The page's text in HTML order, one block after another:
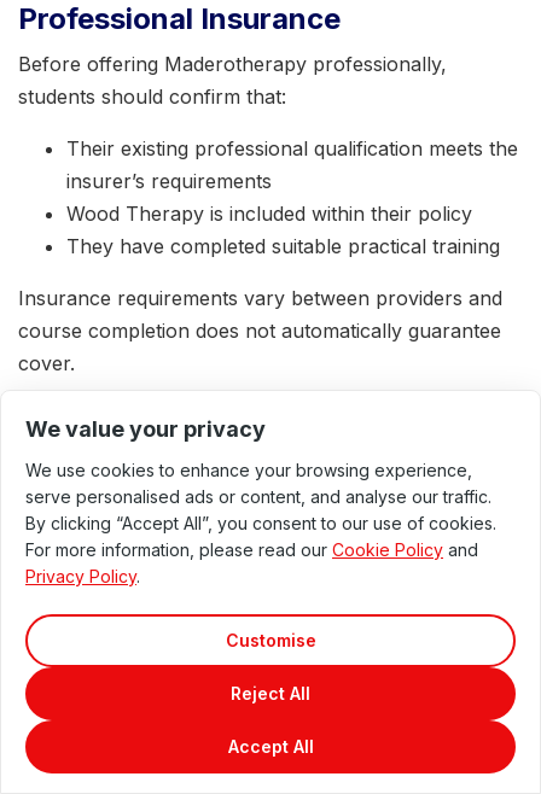
Professional Insurance
Before offering Maderotherapy professionally,
students should confirm that:
Their existing professional qualification meets the
insurer’s requirements
Wood Therapy is included within their policy
They have completed suitable practical training
Insurance requirements vary between providers and
course completion does not automatically guarantee
cover.
Offering Wood Therapy
Professionally
Qualified therapists may integrate Wood Therapy and
Maderotherapy into an existing insured practice where
the treatment falls within their qualifications,
competence and professional scope.
Wood Therapy may complement work in:
Private massage practice
We value your privacy
We use cookies to enhance your browsing experience,
serve personalised ads or content, and analyse our traffic.
By clicking “Accept All”, you consent to our use of cookies.
For more information, please read our Cookie Policy and
Privacy Policy.
Customise
Reject All
Accept All